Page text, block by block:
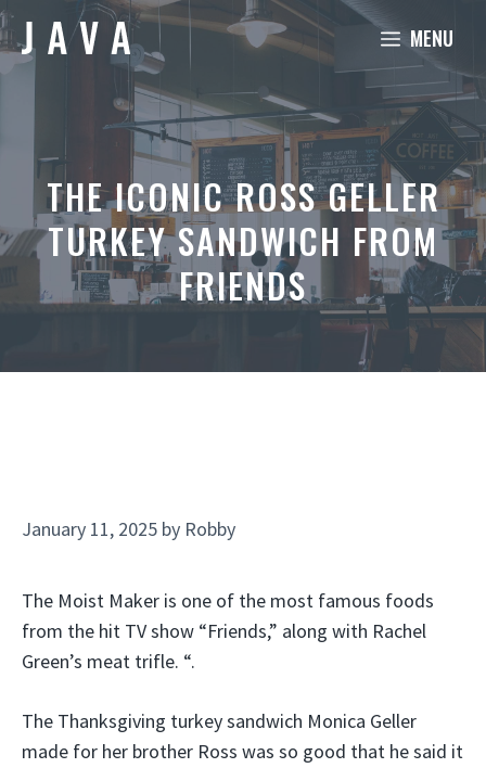
Skip
to
content
MENU
THE ICONIC ROSS GELLER
TURKEY SANDWICH FROM
FRIENDS
January 11, 2025 by Robby
The Moist Maker is one of the most famous foods
from the hit TV show “Friends,” along with Rachel
Green’s meat trifle. “.
The Thanksgiving turkey sandwich Monica Geller
made for her brother Ross was so good that he said it